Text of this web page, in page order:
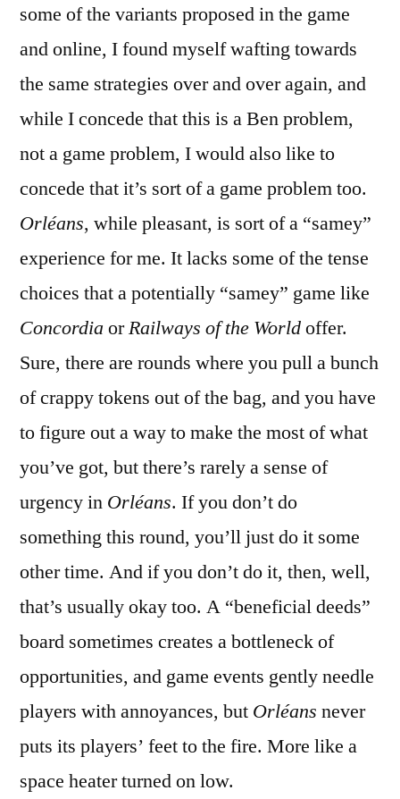
some of the variants proposed in the game
and online, I found myself wafting towards
the same strategies over and over again, and
while I concede that this is a Ben problem,
not a game problem, I would also like to
concede that it’s sort of a game problem too.
Orléans, while pleasant, is sort of a “samey”
experience for me. It lacks some of the tense
choices that a potentially “samey” game like
Concordia orRailways of the Worldoffer.
Sure, there are rounds where you pull a bunch
of crappy tokens out of the bag, and you have
to figure out a way to make the most of what
you’ve got, but there’s rarely a sense of
urgency in Orléans. If you don’t do
something this round, you’ll just do it some
other time. And if you don’t do it, then, well,
that’s usually okay too. A “beneficial deeds”
board sometimes creates a bottleneck of
opportunities, and game events gently needle
players with annoyances, but Orléans never
puts its players’ feet to the fire. More like a
space heater turned on low.